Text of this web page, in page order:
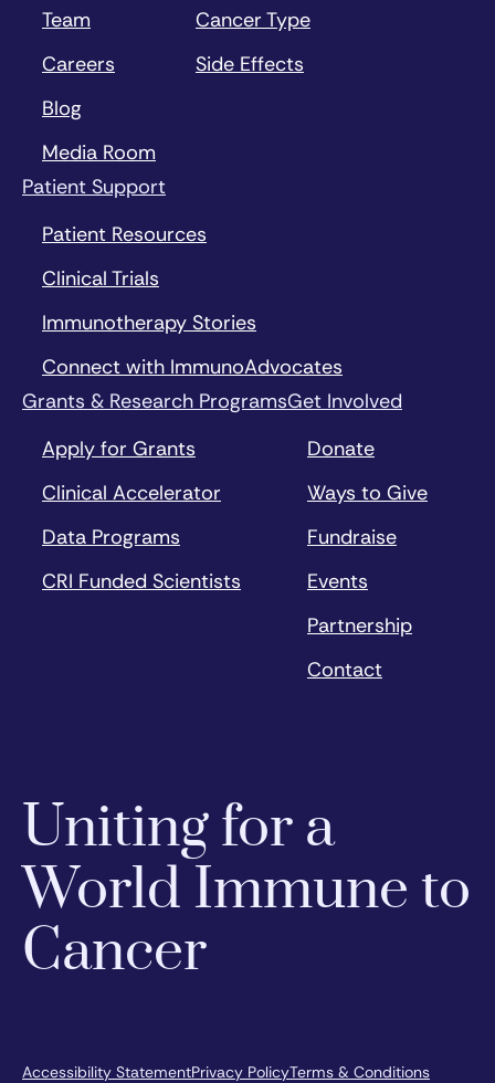
Team
Careers
Blog
Media Room
Cancer Type
Side Effects
Patient Support
Patient Resources
Clinical Trials
Immunotherapy Stories
Connect with ImmunoAdvocates
Grants & Research Programs
Apply for Grants
Clinical Accelerator
Data Programs
CRI Funded Scientists
Get Involved
Donate
Ways to Give
Fundraise
Events
Partnership
Contact
Uniting for a
World Immune to
Cancer
Accessibility StatementPrivacy PolicyTerms & Conditions